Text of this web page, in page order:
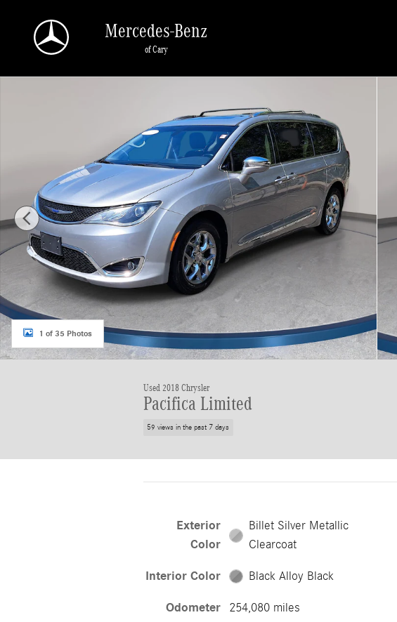
Mercedes-Benz
of Cary
1 of 35 Photos
Used 2018 Chrysler
Pacifica Limited
59 views in the past 7 days
Exterior
Color
Billet Silver Metallic
Clearcoat
Interior Color Black Alloy Black
Odometer 254,080 miles